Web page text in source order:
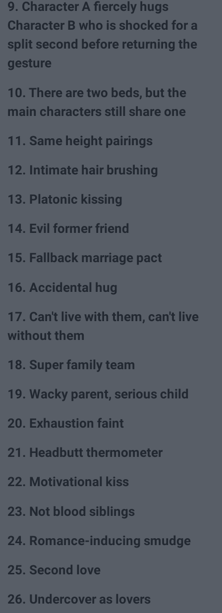
9. Character A fiercely hugs
Character B who is shocked for a
split second before returning the
gesture
10. There are two beds, but the
main characters still share one
11. Same height pairings
12. Intimate hair brushing
13. Platonic kissing
14. Evil former friend
15. Fallback marriage pact
16. Accidental hug
17. Can't live with them, can't live
without them
18. Super family team
19. Wacky parent, serious child
20. Exhaustion faint
21. Headbutt thermometer
22. Motivational kiss
23. Not blood siblings
24. Romance-inducing smudge
25. Second love
26. Undercover as lovers